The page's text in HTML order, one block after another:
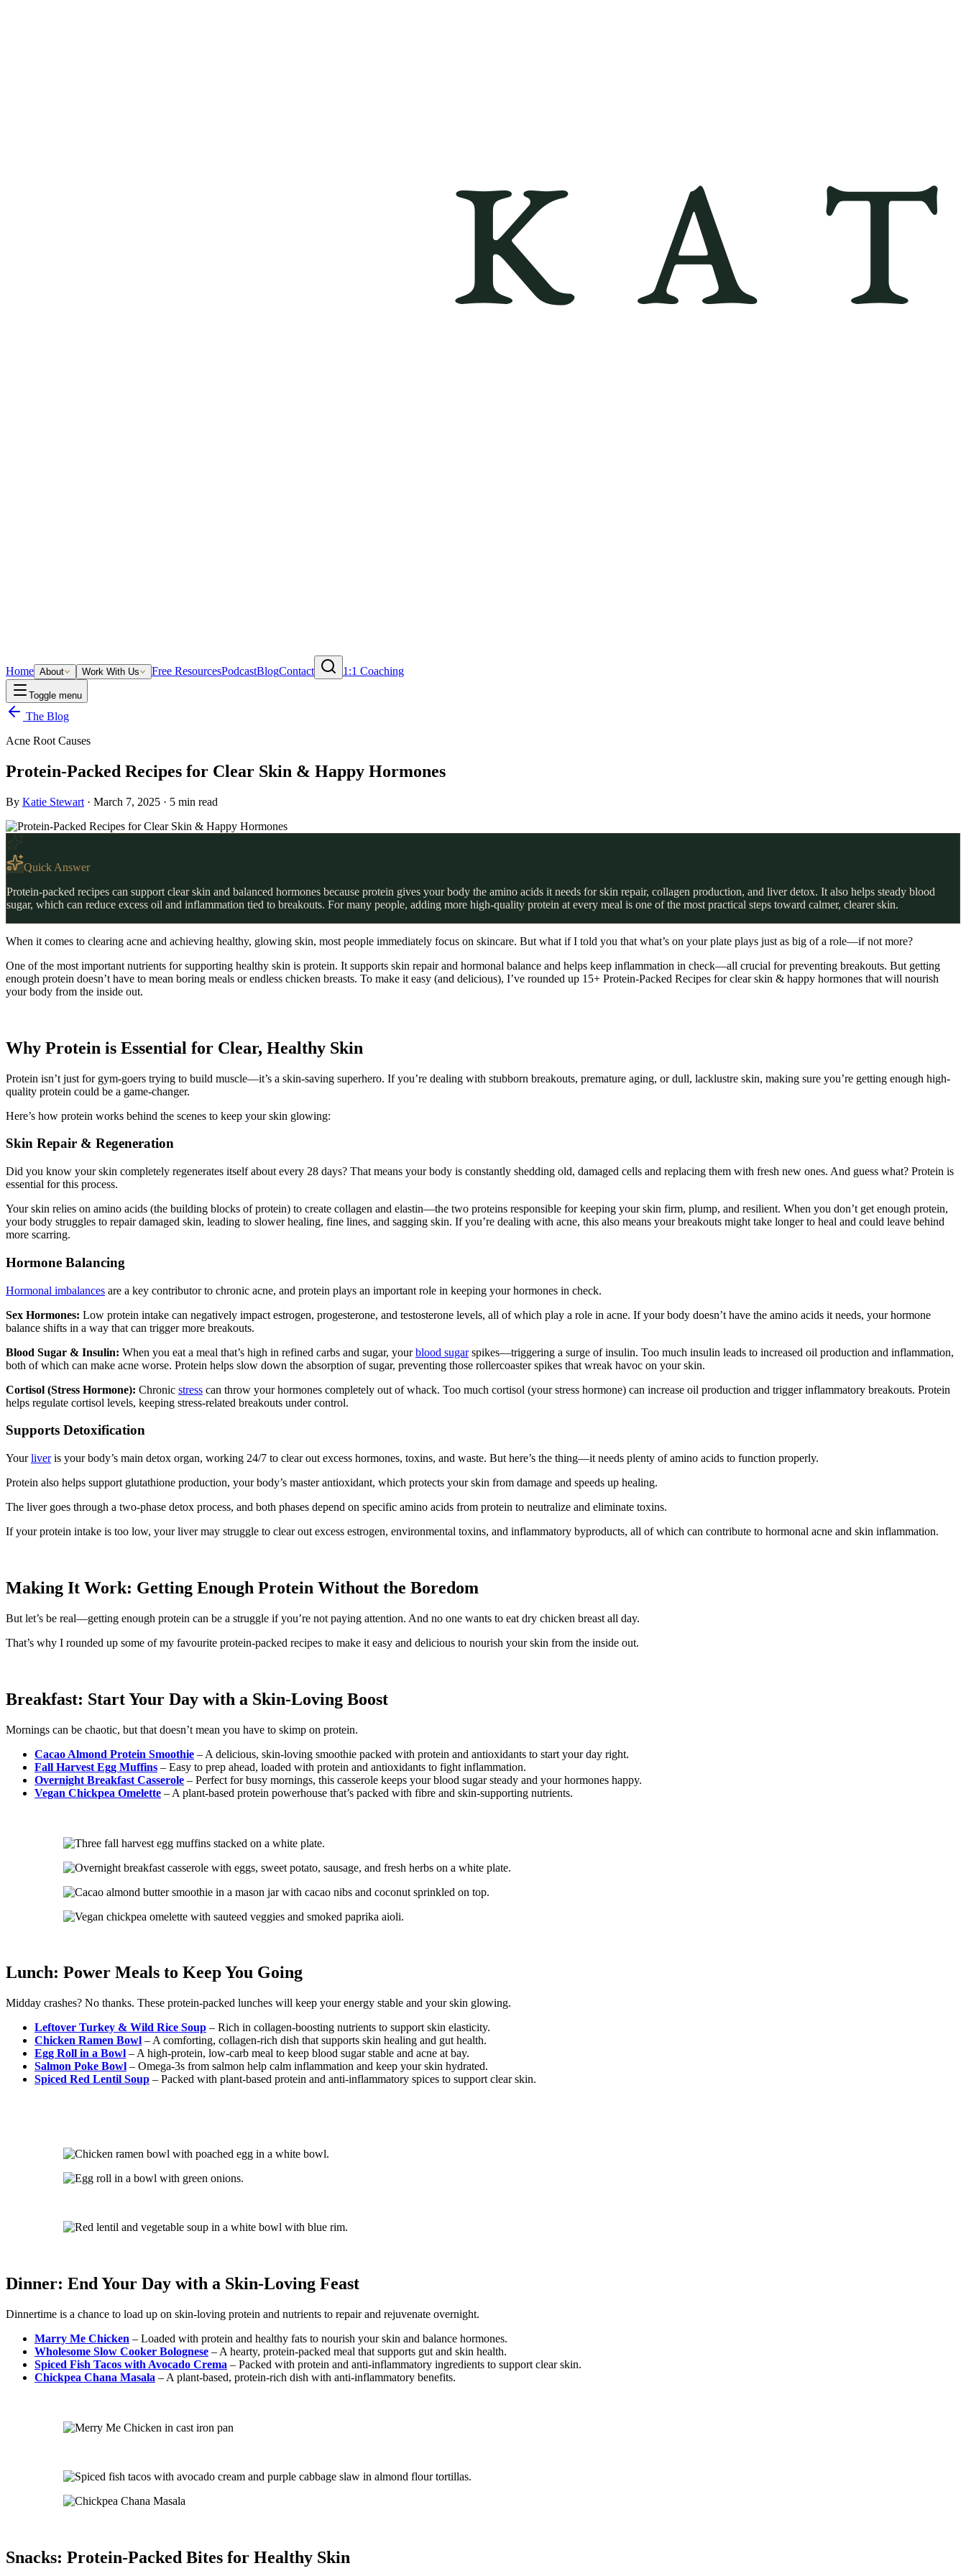
Home About Work With Us Free ResourcesPodcastBlogContact 1:1 Coaching
Toggle menu
The Blog
Acne Root Causes
Protein-Packed Recipes for Clear Skin & Happy Hormones
By Katie Stewart · March 7, 2025 · 5 min read
Quick Answer
Protein-packed recipes can support clear skin and balanced hormones because protein gives your body the amino acids it needs for skin repair, collagen production, and liver detox. It also helps steady blood
sugar, which can reduce excess oil and inflammation tied to breakouts. For many people, adding more high-quality protein at every meal is one of the most practical steps toward calmer, clearer skin.
When it comes to clearing acne and achieving healthy, glowing skin, most people immediately focus on skincare. But what if I told you that what’s on your plate plays just as big of a role—if not more?
One of the most important nutrients for supporting healthy skin is protein. It supports skin repair and hormonal balance and helps keep inflammation in check—all crucial for preventing breakouts. But getting
enough protein doesn’t have to mean boring meals or endless chicken breasts. To make it easy (and delicious), I’ve rounded up 15+ Protein-Packed Recipes for clear skin & happy hormones that will nourish
your body from the inside out.
Why Protein is Essential for Clear, Healthy Skin
Protein isn’t just for gym-goers trying to build muscle—it’s a skin-saving superhero. If you’re dealing with stubborn breakouts, premature aging, or dull, lacklustre skin, making sure you’re getting enough high-
quality protein could be a game-changer.
Here’s how protein works behind the scenes to keep your skin glowing:
Skin Repair & Regeneration
Did you know your skin completely regenerates itself about every 28 days? That means your body is constantly shedding old, damaged cells and replacing them with fresh new ones. And guess what? Protein is
essential for this process.
Your skin relies on amino acids (the building blocks of protein) to create collagen and elastin—the two proteins responsible for keeping your skin firm, plump, and resilient. When you don’t get enough protein,
your body struggles to repair damaged skin, leading to slower healing, fine lines, and sagging skin. If you’re dealing with acne, this also means your breakouts might take longer to heal and could leave behind
more scarring.
Hormone Balancing
Hormonal imbalances are a key contributor to chronic acne, and protein plays an important role in keeping your hormones in check.
Sex Hormones: Low protein intake can negatively impact estrogen, progesterone, and testosterone levels, all of which play a role in acne. If your body doesn’t have the amino acids it needs, your hormone
balance shifts in a way that can trigger more breakouts.
Blood Sugar & Insulin: When you eat a meal that’s high in refined carbs and sugar, yourblood sugarspikes—triggering a surge of insulin. Too much insulin leads to increased oil production and inflammation,
both of which can make acne worse. Protein helps slow down the absorption of sugar, preventing those rollercoaster spikes that wreak havoc on your skin.
Cortisol (Stress Hormone): Chronic stress can throw your hormones completely out of whack. Too much cortisol (your stress hormone) can increase oil production and trigger inflammatory breakouts. Protein
helps regulate cortisol levels, keeping stress-related breakouts under control.
Supports Detoxification
Yourliveris your body’s main detox organ, working 24/7 to clear out excess hormones, toxins, and waste. But here’s the thing—it needs plenty of amino acids to function properly.
Protein also helps support glutathione production, your body’s master antioxidant, which protects your skin from damage and speeds up healing.
The liver goes through a two-phase detox process, and both phases depend on specific amino acids from protein to neutralize and eliminate toxins.
If your protein intake is too low, your liver may struggle to clear out excess estrogen, environmental toxins, and inflammatory byproducts, all of which can contribute to hormonal acne and skin inflammation.
Making It Work: Getting Enough Protein Without the Boredom
But let’s be real—getting enough protein can be a struggle if you’re not paying attention. And no one wants to eat dry chicken breast all day.
That’s why I rounded up some of my favourite protein-packed recipes to make it easy and delicious to nourish your skin from the inside out.
Breakfast: Start Your Day with a Skin-Loving Boost
Mornings can be chaotic, but that doesn’t mean you have to skimp on protein.
Cacao Almond Protein Smoothie – A delicious, skin-loving smoothie packed with protein and antioxidants to start your day right.
Fall Harvest Egg Muffins – Easy to prep ahead, loaded with protein and antioxidants to fight inflammation.
Overnight Breakfast Casserole – Perfect for busy mornings, this casserole keeps your blood sugar steady and your hormones happy.
Vegan Chickpea Omelette – A plant-based protein powerhouse that’s packed with fibre and skin-supporting nutrients.
Lunch: Power Meals to Keep You Going
Midday crashes? No thanks. These protein-packed lunches will keep your energy stable and your skin glowing.
Leftover Turkey & Wild Rice Soup – Rich in collagen-boosting nutrients to support skin elasticity.
Chicken Ramen Bowl – A comforting, collagen-rich dish that supports skin healing and gut health.
Egg Roll in a Bowl – A high-protein, low-carb meal to keep blood sugar stable and acne at bay.
Salmon Poke Bowl – Omega-3s from salmon help calm inflammation and keep your skin hydrated.
Spiced Red Lentil Soup – Packed with plant-based protein and anti-inflammatory spices to support clear skin.
Dinner: End Your Day with a Skin-Loving Feast
Dinnertime is a chance to load up on skin-loving protein and nutrients to repair and rejuvenate overnight.
Marry Me Chicken – Loaded with protein and healthy fats to nourish your skin and balance hormones.
Wholesome Slow Cooker Bolognese – A hearty, protein-packed meal that supports gut and skin health.
Spiced Fish Tacos with Avocado Crema – Packed with protein and anti-inflammatory ingredients to support clear skin.
Chickpea Chana Masala – A plant-based, protein-rich dish with anti-inflammatory benefits.
Snacks: Protein-Packed Bites for Healthy Skin